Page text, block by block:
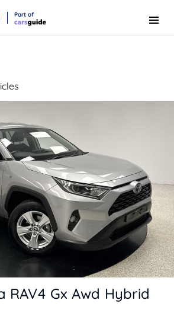
Part of
Menu
RAV4 Gx Awd Hybrid